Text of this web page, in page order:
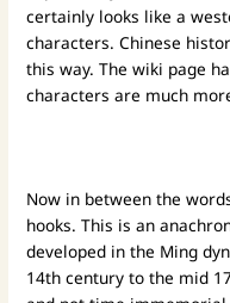
certainly looks like a
characters. Chinese
this way. The wiki page
characters are much
Now in between the
hooks. This is an
developed in the Ming
14th century to the mid